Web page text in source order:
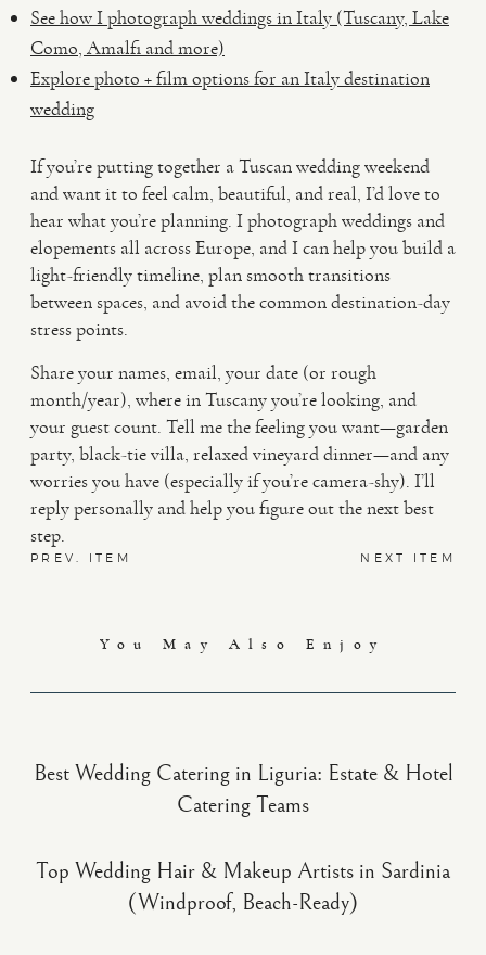
See how I photograph weddings in Italy (Tuscany, Lake
Como, Amalfi and more)
Explore photo + film options for an Italy destination
wedding
If you’re putting together a Tuscan wedding weekend
and want it to feel calm, beautiful, and real, I’d love to
hear what you’re planning. I photograph weddings and
elopements all across Europe, and I can help you build a
light-friendly timeline, plan smooth transitions
between spaces, and avoid the common destination-day
stress points.
Share your names, email, your date (or rough
month/year), where in Tuscany you’re looking, and
your guest count. Tell me the feeling you want—garden
party, black-tie villa, relaxed vineyard dinner—and any
worries you have (especially if you’re camera-shy). I’ll
reply personally and help you figure out the next best
step.
PREV. ITEM NEXT ITEM
You May Also Enjoy
Best Wedding Catering in Liguria: Estate & Hotel
Catering Teams
Top Wedding Hair & Makeup Artists in Sardinia
(Windproof, Beach-Ready)